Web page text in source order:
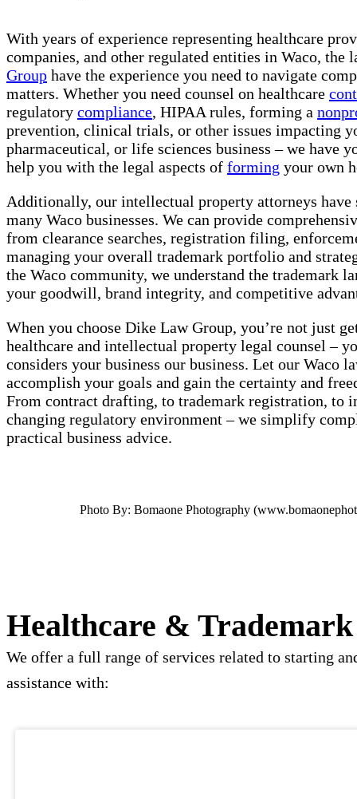
With years of experience representing healthcare
companies, and other regulated entities in Waco, the
Group have the experience you need to navigate
matters. Whether you need counsel on healthcare
regulatory compliance, HIPAA rules, forming a
prevention, clinical trials, or other issues impacting
pharmaceutical, or life sciences business – we have
help you with the legal aspects of forming your own
Additionally, our intellectual property attorneys have
many Waco businesses. We can provide
from clearance searches, registration filing,
managing your overall trademark portfolio and
the Waco community, we understand the trademark
your goodwill, brand integrity, and competitive
When you choose Dike Law Group, you’re not just
healthcare and intellectual property legal counsel –
considers your business our business. Let our Waco
accomplish your goals and gain the certainty and
From contract drafting, to trademark registration, to
changing regulatory environment – we simplify
practical business advice.
Photo By: Bomaone Photography
Healthcare & Trademark
We offer a full range of services related to starting
assistance with: